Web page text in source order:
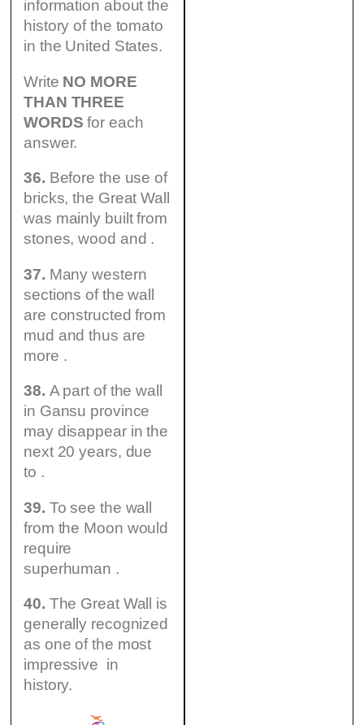
information about the
history оf the tomato
in the United States.
Write NO MORE
THAN THREE
WORDS for each
answer.
36. Before the use of
bricks, the Great Wall
was mainly built from
stones, wood and .
37. Many western
sections of the wall
are constructed from
mud and thus are
more .
38. A part of the wall
in Gansu province
may disappear in the
next 20 years, due
to .
39. To see the wall
from the Moon would
require
superhuman .
40. The Great Wall is
generally recognized
as one of the most
impressive in
history.